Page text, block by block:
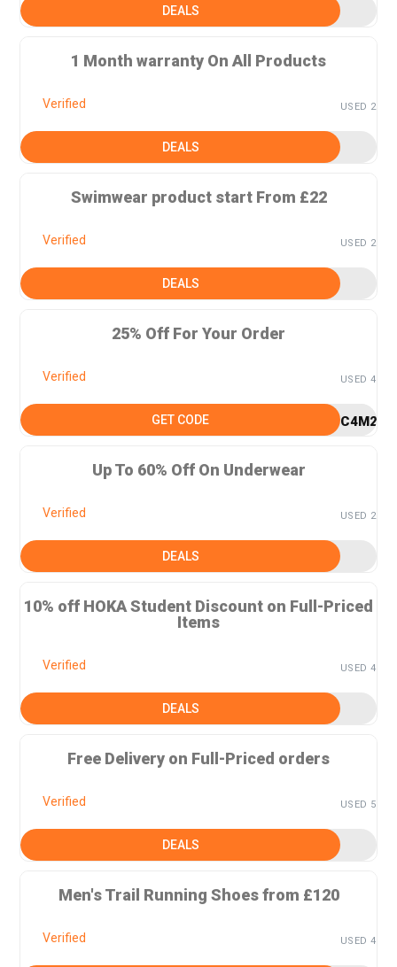
DEALS
1 Month warranty On All Products
Verified USED 2
DEALS
Swimwear product start From £22
Verified USED 2
DEALS
25% Off For Your Order
Verified USED 4
GET CODE C4M25
Up To 60% Off On Underwear
Verified USED 2
DEALS
10% off HOKA Student Discount on Full-Priced
Items
Verified USED 4
DEALS
Free Delivery on Full-Priced orders
Verified USED 5
DEALS
Men's Trail Running Shoes from £120
Verified USED 4